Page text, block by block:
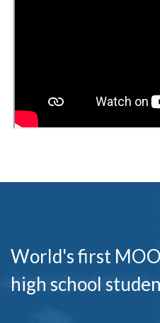
World's first
high school